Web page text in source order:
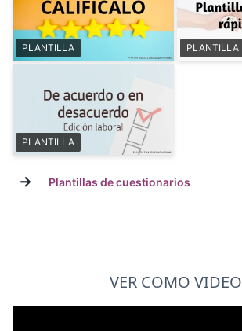
PLANTILLA PLANTILLA
PLANTILLA
→ Plantillas de cuestionarios
VER COMO VIDEO